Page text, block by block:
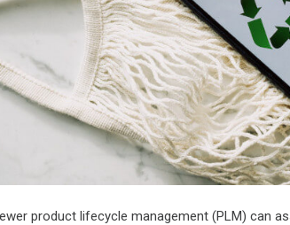
product lifecycle management (PLM) can